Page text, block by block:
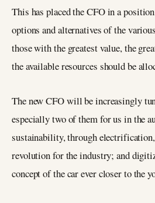
This has placed the CFO in a
options and alternatives of the
those with the greatest value, the
the available resources should be
The new CFO will be increasingly
especially two of them for us in the
sustainability, through
revolution for the industry; and
concept of the car ever closer to the